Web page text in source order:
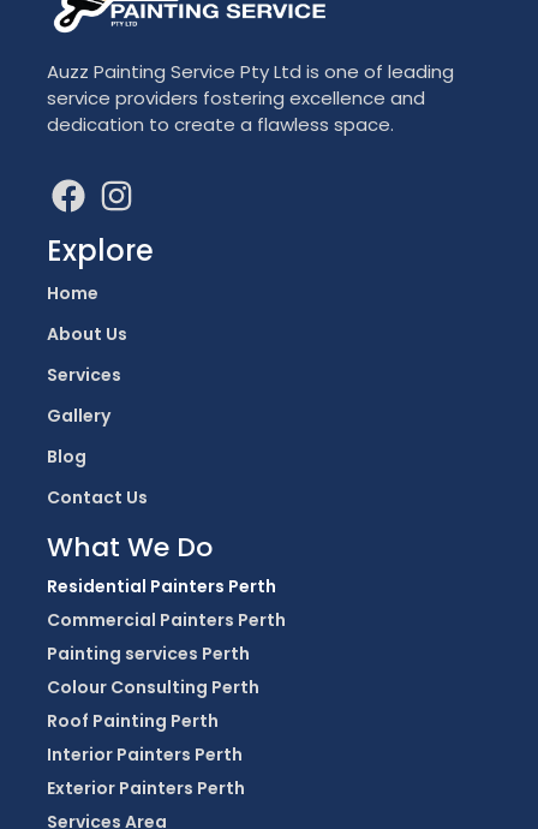
Auzz Painting Service Pty Ltd is one of leading
service providers fostering excellence and
dedication to create a flawless space.
Explore
Home
About Us
Services
Gallery
Blog
Contact Us
What We Do
Residential Painters Perth
Commercial Painters Perth
Painting services Perth
Colour Consulting Perth
Roof Painting Perth
Interior Painters Perth
Exterior Painters Perth
Services Area